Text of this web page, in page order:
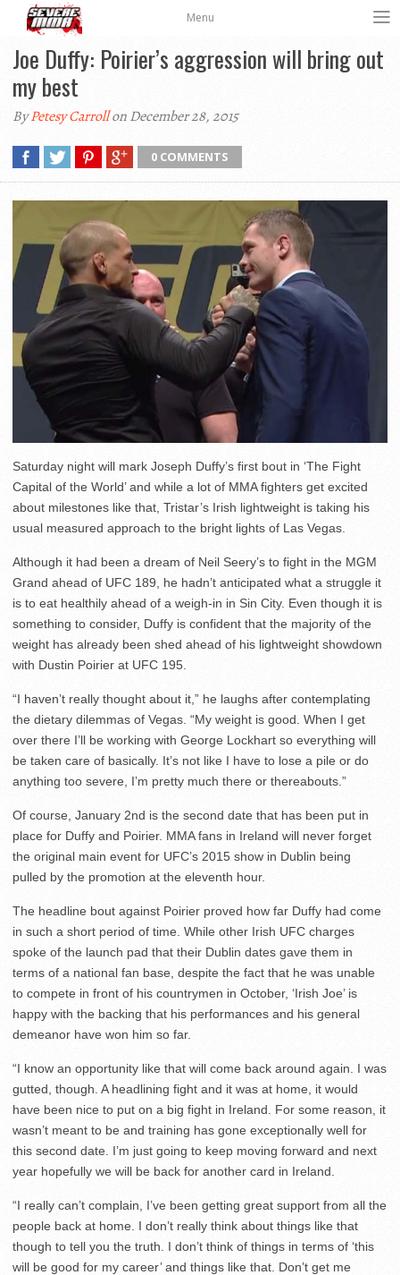
Menu
Joe Duffy: Poirier’s aggression will bring out
my best
ByPetesy Carrollon December 28, 2015
0 COMMENTS
Saturday night will mark Joseph Duffy’s first bout in ‘The Fight
Capital of the World’ and while a lot of MMA fighters get excited
about milestones like that, Tristar’s Irish lightweight is taking his
usual measured approach to the bright lights of Las Vegas.
Although it had been a dream of Neil Seery’s to fight in the MGM
Grand ahead of UFC 189, he hadn’t anticipated what a struggle it
is to eat healthily ahead of a weigh-in in Sin City. Even though it is
something to consider, Duffy is confident that the majority of the
weight has already been shed ahead of his lightweight showdown
with Dustin Poirier at UFC 195.
“I haven’t really thought about it,” he laughs after contemplating
the dietary dilemmas of Vegas. “My weight is good. When I get
over there I’ll be working with George Lockhart so everything will
be taken care of basically. It’s not like I have to lose a pile or do
anything too severe, I’m pretty much there or thereabouts.”
Of course, January 2nd is the second date that has been put in
place for Duffy and Poirier. MMA fans in Ireland will never forget
the original main event for UFC’s 2015 show in Dublin being
pulled by the promotion at the eleventh hour.
The headline bout against Poirier proved how far Duffy had come
in such a short period of time. While other Irish UFC charges
spoke of the launch pad that their Dublin dates gave them in
terms of a national fan base, despite the fact that he was unable
to compete in front of his countrymen in October, ‘Irish Joe’ is
happy with the backing that his performances and his general
demeanor have won him so far.
“I know an opportunity like that will come back around again. I was
gutted, though. A headlining fight and it was at home, it would
have been nice to put on a big fight in Ireland. For some reason, it
wasn’t meant to be and training has gone exceptionally well for
this second date. I’m just going to keep moving forward and next
year hopefully we will be back for another card in Ireland.
“I really can’t complain, I’ve been getting great support from all the
people back at home. I don’t really think about things like that
though to tell you the truth. I don’t think of things in terms of ‘this
will be good for my career’ and things like that. Don’t get me